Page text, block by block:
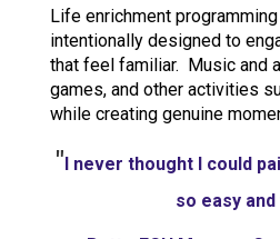
Life enrichment
intentionally designed to
that feel familiar. Music and
games, and other activities
while creating genuine
"I never thought I could
so easy